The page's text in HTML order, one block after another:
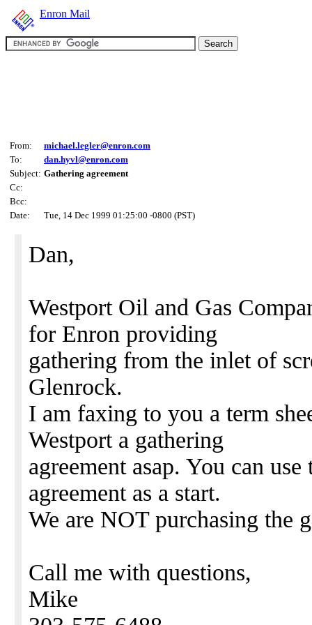
Enron Mail
From:
michael.legler@enron.com
To:
dan.hyvl@enron.com
Subject: Gathering agreement
Cc:
Bcc:
Date:
Tue, 14 Dec 1999 01:25:00 -0800 (PST)
Dan,
Westport Oil and Gas
for Enron providing
gathering from the inlet of
Glenrock.
I am faxing to you a term
Westport a gathering
agreement asap. You can
agreement as a start.
We are NOT purchasing the
Call me with questions,
Mike